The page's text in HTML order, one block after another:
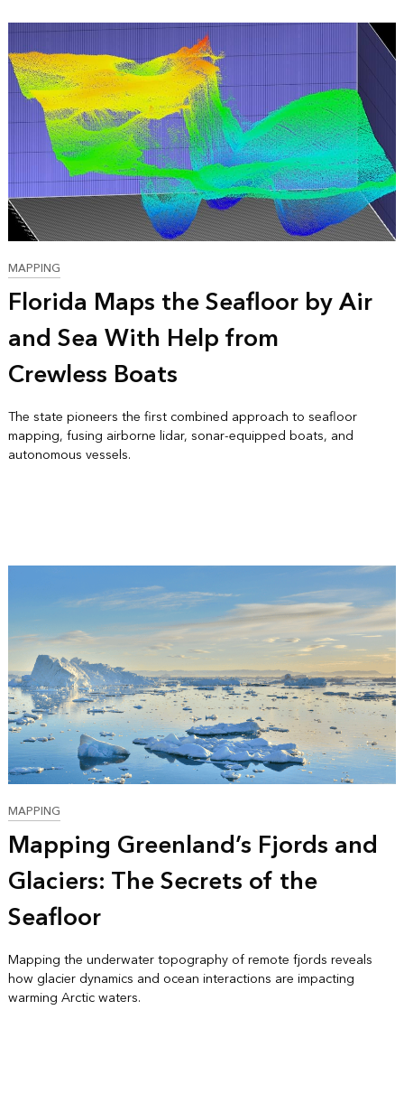
MAPPING
Florida Maps the Seafloor by Air
and Sea With Help from
Crewless Boats
The state pioneers the first combined approach to seafloor
mapping, fusing airborne lidar, sonar-equipped boats, and
autonomous vessels.
MAPPING
Mapping Greenland’s Fjords and
Glaciers: The Secrets of the
Seafloor
Mapping the underwater topography of remote fjords reveals
how glacier dynamics and ocean interactions are impacting
warming Arctic waters.